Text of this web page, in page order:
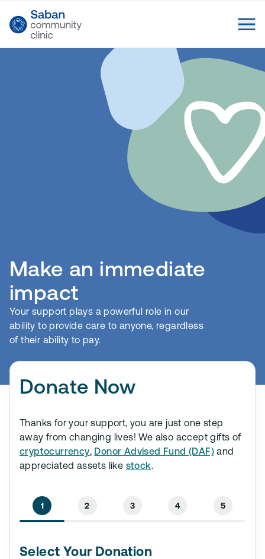
Make an immediate
impact
Your support plays a powerful role in our
ability to provide care to anyone, regardless
of their ability to pay.
Donate Now
Thanks for your support, you are just one step
away from changing lives! We also accept gifts of
cryptocurrency, Donor Advised Fund (DAF) and
appreciated assets like stock.
1 2 3 4 5
Select Your Donation